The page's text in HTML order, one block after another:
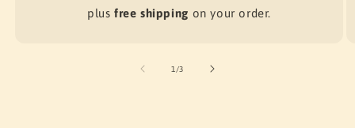
plusfree shipping on your order.
1 /of
3